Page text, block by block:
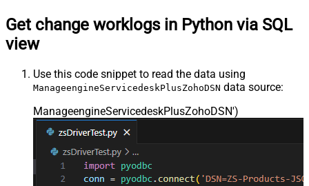
Get change worklogs in Python via SQL
view
Use this code snippet to read the data using
ManageengineServicedeskPlusZohoDSN data source:
ManageengineServicedeskPlusZohoDSN')